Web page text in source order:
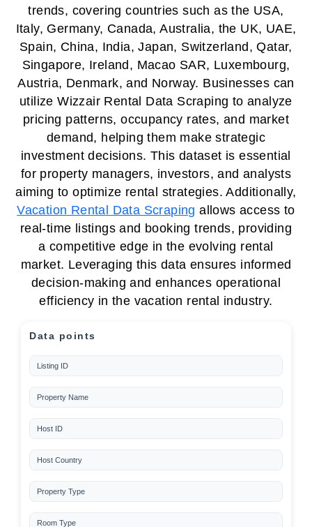
trends, covering countries such as the USA,
Italy, Germany, Canada, Australia, the UK, UAE,
Spain, China, India, Japan, Switzerland, Qatar,
Singapore, Ireland, Macao SAR, Luxembourg,
Austria, Denmark, and Norway. Businesses can
utilize Wizzair Rental Data Scraping to analyze
pricing patterns, occupancy rates, and market
demand, helping them make strategic
investment decisions. This dataset is essential
for property managers, investors, and analysts
aiming to optimize rental strategies. Additionally,
Vacation Rental Data Scraping allows access to
real-time listings and booking trends, providing
a competitive edge in the evolving rental
market. Leveraging this data ensures informed
decision-making and enhances operational
efficiency in the vacation rental industry.
Data points
Listing ID
Property Name
Host ID
Host Country
Property Type
Room Type